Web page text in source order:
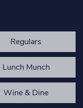
Regulars
Lunch Munch
Wine & Dine